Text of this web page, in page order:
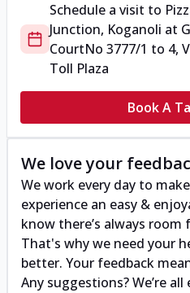
Schedule a visit to
Junction, Koganoli at
CourtNo 3777/1 to 4,
Toll Plaza
Book A
We love your
We work every day to
experience an easy &
know there’s always
That's why we need your
better. Your feedback
Any suggestions? We’re all